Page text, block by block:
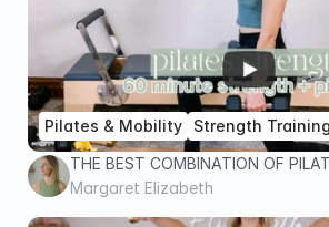
Pilates & Mobility
Strength Training
THE BEST COMBINATION OF
STRENGTH TRAINING // Pilates by
Margaret Elizabeth